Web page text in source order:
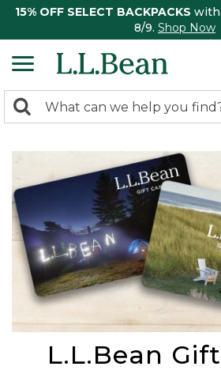
15% OFF SELECT BACKPACKS with
8/9. Shop Now
search
Search:
L.L.Bean